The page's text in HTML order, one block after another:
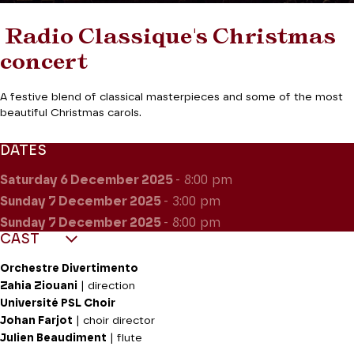
Radio Classique's Christmas
concert
A festive blend of classical masterpieces and some of the most
beautiful Christmas carols.
DATES
Saturday 6 December 2025 - 8:00 pm
Sunday 7 December 2025 - 3:00 pm
Sunday 7 December 2025 - 8:00 pm
CAST
Orchestre Divertimento
Zahia Ziouani | direction
Université PSL Choir
Johan Farjot | choir director
Julien Beaudiment | flute